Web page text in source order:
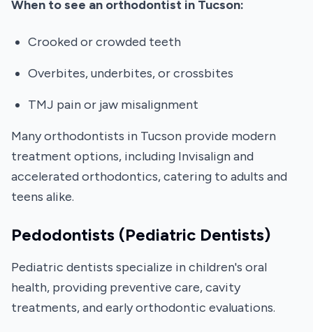
When to see an orthodontist in Tucson:
Crooked or crowded teeth
Overbites, underbites, or crossbites
TMJ pain or jaw misalignment
Many orthodontists in Tucson provide modern
treatment options, including Invisalign and
accelerated orthodontics, catering to adults and
teens alike.
Pedodontists (Pediatric Dentists)
Pediatric dentists specialize in children's oral
health, providing preventive care, cavity
treatments, and early orthodontic evaluations.